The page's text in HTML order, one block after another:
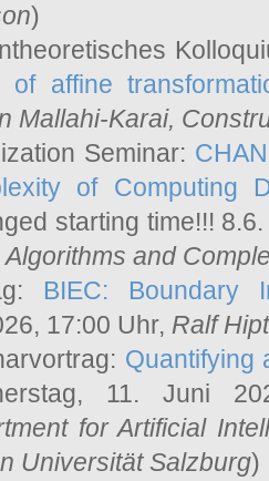
)
of affine
Mallahi-Karai,
Seminar:
of Computing
starting time!!!
and
BIEC: Boundary
17:00 Uhr, Ralf
Quantifying
11. Juni
for Artificial
Universität Salzburg)